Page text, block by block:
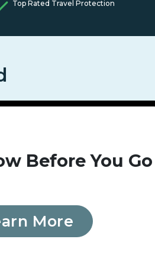
Top Rated Travel Protection
Before You Go
More